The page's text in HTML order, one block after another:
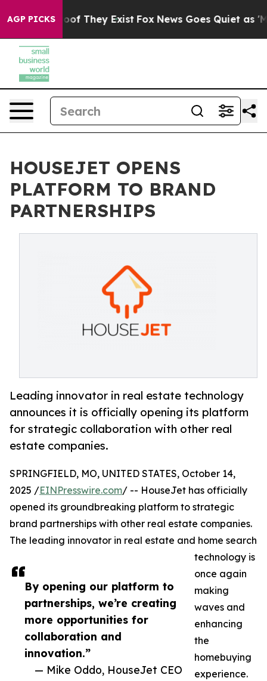
AGP PICKS
no Proof They Exist Fox News Goes Quiet as
HOUSEJET OPENS
PLATFORM TO BRAND
PARTNERSHIPS
Leading innovator in real estate technology
announces it is officially opening its platform
for strategic collaboration with other real
estate companies.
By opening our platform to
partnerships, we’re creating
more opportunities for
collaboration and
innovation.”
— Mike Oddo, HouseJet CEO
SPRINGFIELD, MO, UNITED STATES, October 14,
2025 /EINPresswire.com/ -- HouseJet has officially
opened its groundbreaking platform to strategic
brand partnerships with other real estate companies.
The leading innovator in real estate and home search
technology is
once again
making
waves and
enhancing
the
homebuying
experience.